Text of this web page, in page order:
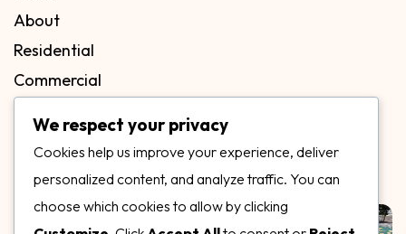
About
Residential
Commercial
Our Gallery
We respect your privacy
Cookies help us improve your experience, deliver
personalized content, and analyze traffic. You can
choose which cookies to allow by clicking